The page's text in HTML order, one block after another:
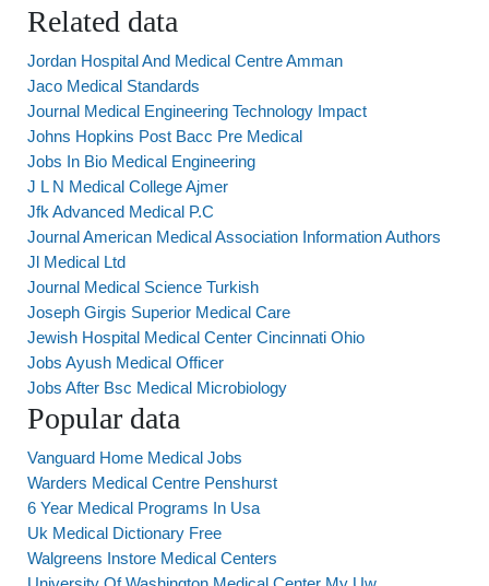
Related data
Jordan Hospital And Medical Centre Amman
Jaco Medical Standards
Journal Medical Engineering Technology Impact
Johns Hopkins Post Bacc Pre Medical
Jobs In Bio Medical Engineering
J L N Medical College Ajmer
Jfk Advanced Medical P.C
Journal American Medical Association Information Authors
Jl Medical Ltd
Journal Medical Science Turkish
Joseph Girgis Superior Medical Care
Jewish Hospital Medical Center Cincinnati Ohio
Jobs Ayush Medical Officer
Jobs After Bsc Medical Microbiology
Popular data
Vanguard Home Medical Jobs
Warders Medical Centre Penshurst
6 Year Medical Programs In Usa
Uk Medical Dictionary Free
Walgreens Instore Medical Centers